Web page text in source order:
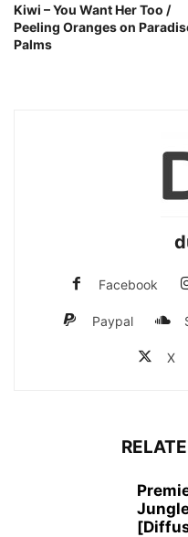
Kiwi – You Want Her Too /
Peeling Oranges on
Palms
Facebook
Paypal
X